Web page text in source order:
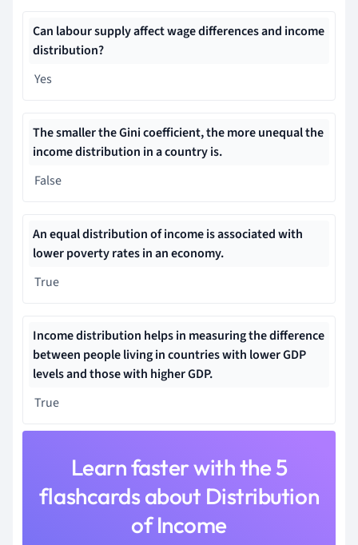
Can labour supply affect wage differences and income
distribution?
Yes
The smaller the Gini coefficient, the more unequal the
income distribution in a country is.
False
An equal distribution of income is associated with
lower poverty rates in an economy.
True
Income distribution helps in measuring the difference
between people living in countries with lower GDP
levels and those with higher GDP.
True
Learn faster with the 5
flashcards about Distribution
of Income